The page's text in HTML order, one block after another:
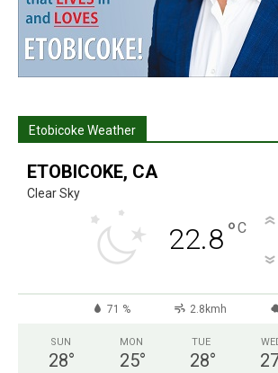
Etobicoke Weather
ETOBICOKE, CA
Clear Sky
22.8°C
71 % 2.8kmh
SUN
28°
MON
25°
TUE
28°